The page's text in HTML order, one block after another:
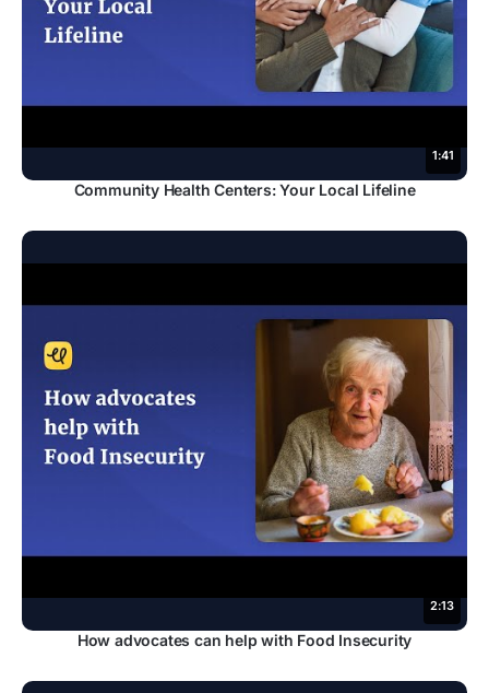
1:41
Community Health Centers: Your Local Lifeline
2:13
How advocates can help with Food Insecurity